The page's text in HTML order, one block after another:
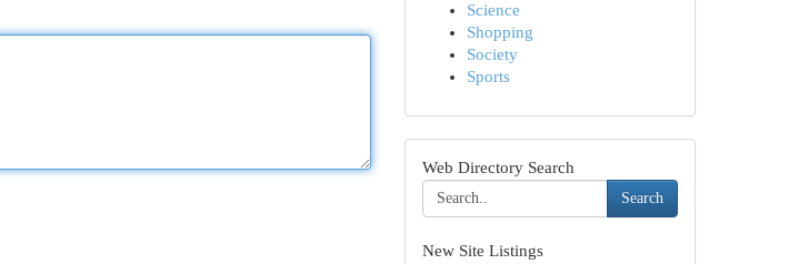
Science
Shopping
Society
Sports
Web Directory Search
Search
New Site Listings